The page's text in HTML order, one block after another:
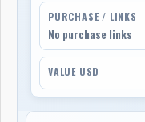
PURCHASE / LINKS
No purchase links
VALUE USD